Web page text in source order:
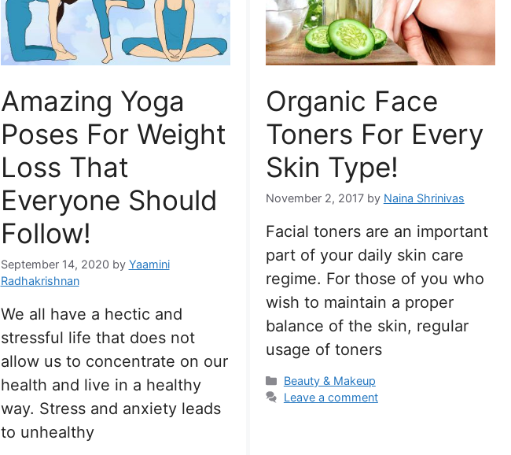
Amazing Yoga
Poses For Weight
Loss That
Everyone Should
Follow!
September 14, 2020 by Yaamini
Radhakrishnan
We all have a hectic and
stressful life that does not
allow us to concentrate on our
health and live in a healthy
way. Stress and anxiety leads
to unhealthy
Organic Face
Toners For Every
Skin Type!
November 2, 2017 by Naina Shrinivas
Facial toners are an important
part of your daily skin care
regime. For those of you who
wish to maintain a proper
balance of the skin, regular
usage of toners
Categories
Beauty & Makeup
Leave a comment